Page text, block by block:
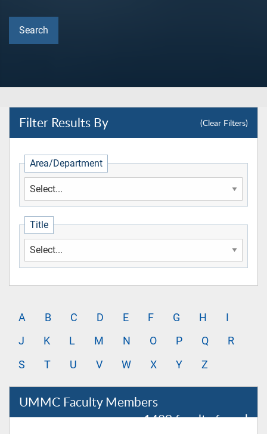
Filter Results By (Clear Filters)
Area/Department
Title
A B C D E F G H
I
J
K L M N O P Q
R
S
T U V W X Y Z
UMMC Faculty Members
1489 faculty found